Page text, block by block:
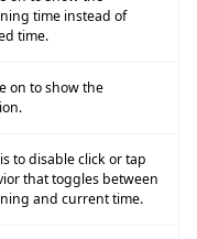
time instead of
time.
on to show the
to disable click or tap
that toggles between
and current time.